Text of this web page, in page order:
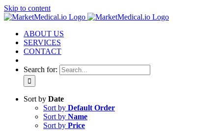
Skip to content
ABOUT US
SERVICES
CONTACT
Search for:
Sort by Date
Sort by Default Order
Sort by Name
Sort by Price